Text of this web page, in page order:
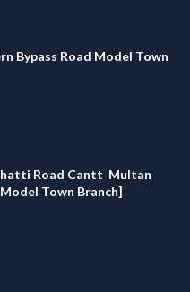
Bypass Road Model Town
Road Cantt Multan
Town Branch]